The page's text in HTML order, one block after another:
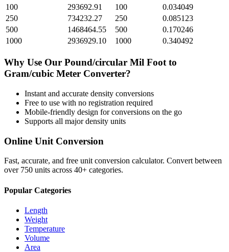
100
293692.91 100
0.034049
250
734232.27 250
0.085123
500
1468464.55 500
0.170246
1000
2936929.10 1000 0.340492
Why Use Our Pound/circular Mil Foot to
Gram/cubic Meter Converter?
Instant and accurate density conversions
Free to use with no registration required
Mobile-friendly design for conversions on the go
Supports all majordensity units
Online Unit Conversion
Fast, accurate, and free unit conversion calculator. Convert between
over 750 units across 40+ categories.
Popular Categories
Length
Weight
Temperature
Volume
Area